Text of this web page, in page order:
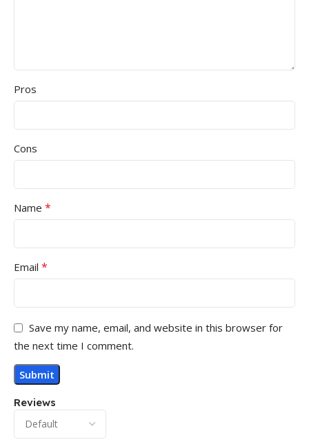
Reviews
Pros
Cons
Name *
Email *
Save my name, email, and website in this browser for
the next time I comment.